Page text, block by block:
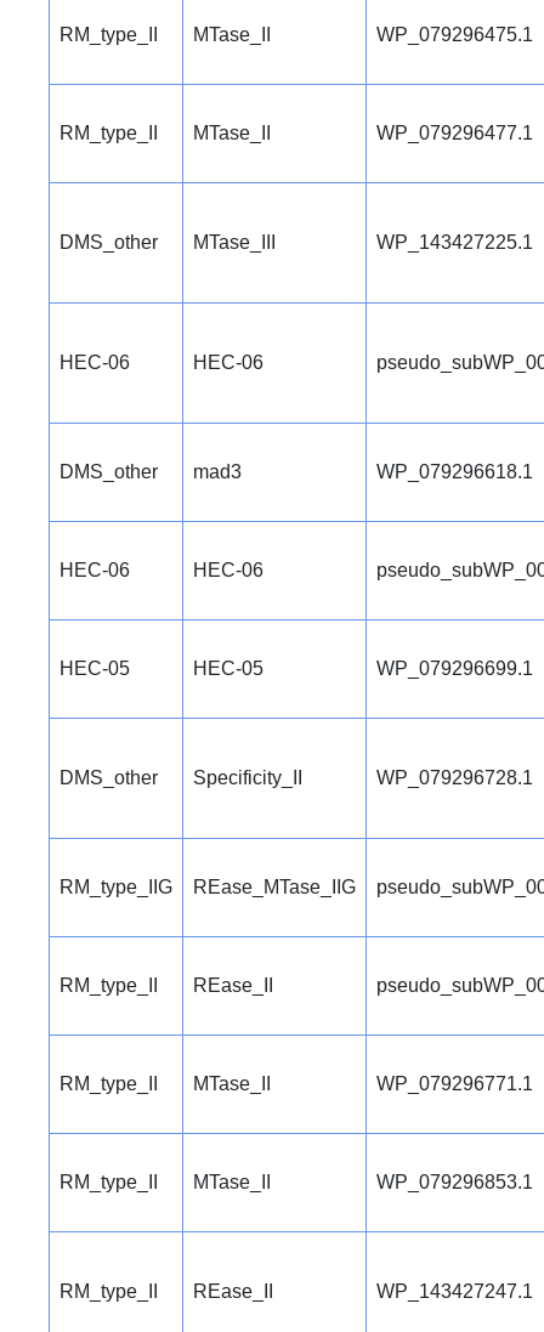
RM_type_II MTase_II WP_079296475.1
RM_type_II MTase_II WP_079296477.1
DMS_other MTase_III WP_143427225.1
HEC-06 HEC-06
DMS_other mad3 WP_079296618.1
HEC-06 HEC-06
HEC-05 HEC-05 WP_079296699.1
DMS_other Specificity_II WP_079296728.1
RM_type_IIG REase_MTase_IIG
RM_type_II REase_II
RM_type_II MTase_II WP_079296771.1
RM_type_II MTase_II WP_079296853.1
RM_type_II REase_II WP_143427247.1